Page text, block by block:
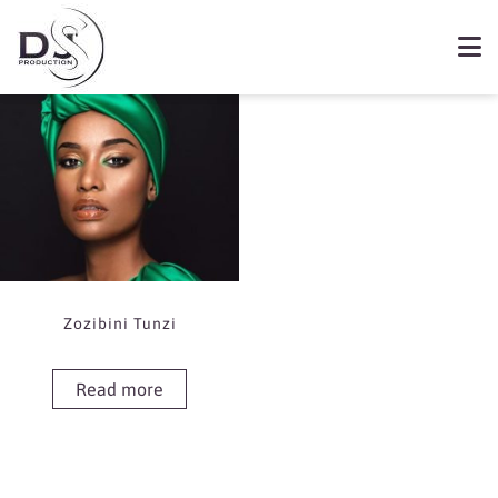
Book Zozibini Tunzi
Showing the single result
Zozibini Tunzi
Read more